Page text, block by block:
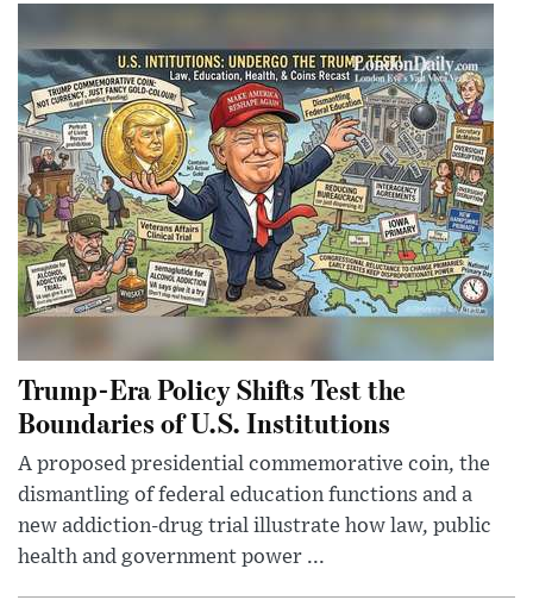
Trump-Era Policy Shifts Test the
Boundaries of U.S. Institutions
A proposed presidential commemorative coin, the
dismantling of federal education functions and a
new addiction-drug trial illustrate how law, public
health and government power ...